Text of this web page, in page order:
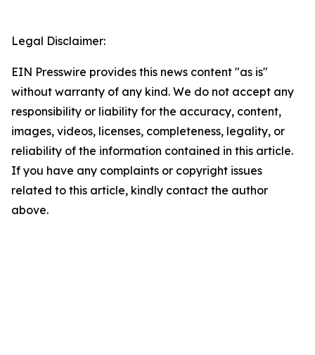
Legal Disclaimer:
EIN Presswire provides this news content "as is"
without warranty of any kind. We do not accept any
responsibility or liability for the accuracy, content,
images, videos, licenses, completeness, legality, or
reliability of the information contained in this article.
If you have any complaints or copyright issues
related to this article, kindly contact the author
above.